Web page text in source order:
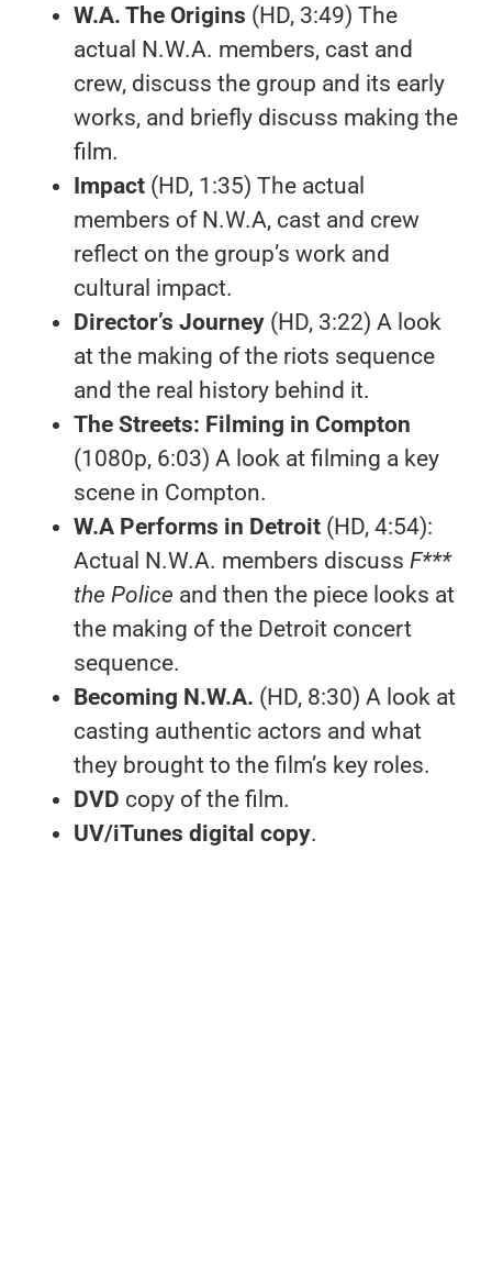
W.A. The Origins (HD, 3:49) The
actual N.W.A. members, cast and
crew, discuss the group and its early
works, and briefly discuss making the
film.
Impact(HD, 1:35) The actual
members of N.W.A, cast and crew
reflect on the group’s work and
cultural impact.
Director’s Journey(HD, 3:22) A look
at the making of the riots sequence
and the real history behind it.
The Streets: Filming in Compton
(1080p, 6:03) A look at filming a key
scene in Compton.
W.A Performs in Detroit(HD, 4:54):
Actual N.W.A. members discuss F***
the Police and then the piece looks at
the making of the Detroit concert
sequence.
Becoming N.W.A. (HD, 8:30) A look at
casting authentic actors and what
they brought to the film’s key roles.
DVD copy of the film.
UV/iTunes digital copy.